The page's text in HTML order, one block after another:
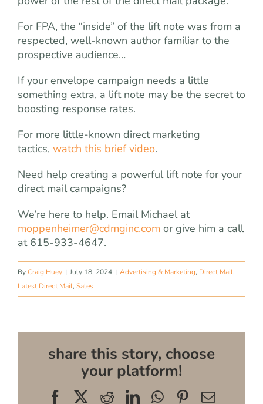
For FPA, the “inside” of the lift note was from a
respected, well-known author familiar to the
prospective audience…
If your envelope campaign needs a little
something extra, a lift note may be the secret to
boosting response rates.
For more little-known direct marketing
tactics, watch this brief video.
Need help creating a powerful lift note for your
direct mail campaigns?
We’re here to help. Email Michael at
moppenheimer@cdmginc.com or give him a call
at 615-933-4647.
ByCraig Huey | July 18, 2024 | Advertising & Marketing, Direct Mail,
Latest Direct Mail, Sales
share this story, choose
your platform!
FacebookRedditLinkedInWhatsApp
Pinterest
Email